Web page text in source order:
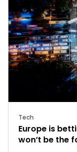
Tech
Europe is
won’t be the